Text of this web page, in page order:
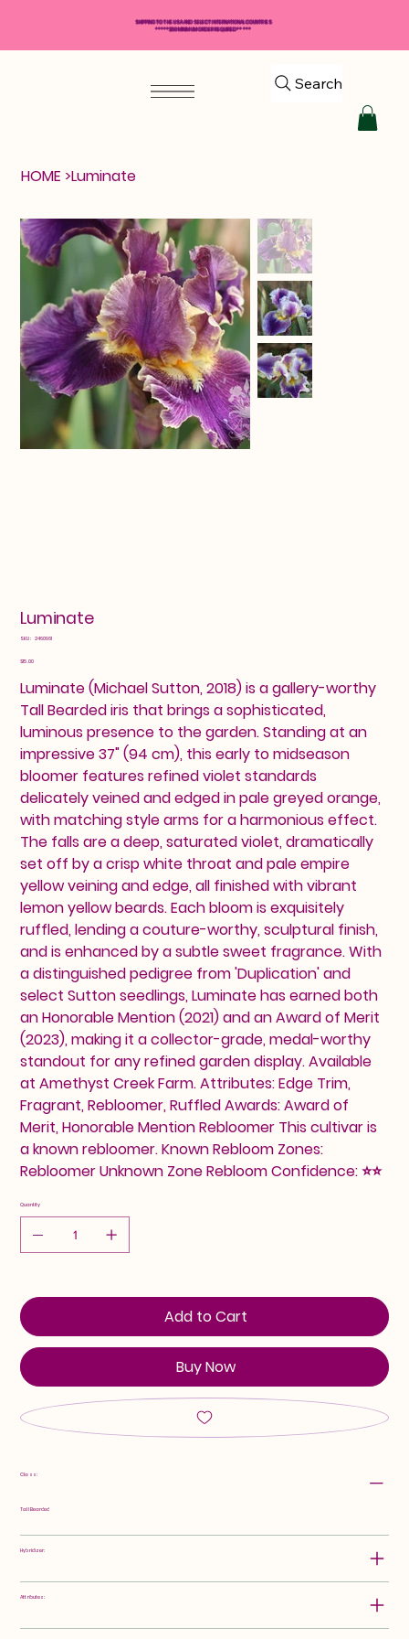
Search
HOME >Luminate
Luminate
SKU: SKU
2460961
Price
$15.00
Luminate (Michael Sutton, 2018) is a gallery-worthy
Tall Bearded iris that brings a sophisticated,
luminous presence to the garden. Standing at an
impressive 37" (94 cm), this early to midseason
bloomer features refined violet standards
delicately veined and edged in pale greyed orange,
with matching style arms for a harmonious effect.
The falls are a deep, saturated violet, dramatically
set off by a crisp white throat and pale empire
yellow veining and edge, all finished with vibrant
lemon yellow beards. Each bloom is exquisitely
ruffled, lending a couture-worthy, sculptural finish,
and is enhanced by a subtle sweet fragrance. With
a distinguished pedigree from 'Duplication' and
select Sutton seedlings, Luminate has earned both
an Honorable Mention (2021) and an Award of Merit
(2023), making it a collector-grade, medal-worthy
standout for any refined garden display. Available
at Amethyst Creek Farm. Attributes: Edge Trim,
Fragrant, Rebloomer, Ruffled Awards: Award of
Merit, Honorable Mention Rebloomer This cultivar is
a known rebloomer. Known Rebloom Zones:
Rebloomer Unknown Zone Rebloom Confidence: ⭐⭐
Quantity
Add to Cart
Buy Now
Class:
Tall Bearded
Hybridizer:
Attributes:
SHIPPING TO THE USA AND SELECT INTERNATIONAL COUNTRIES
*****$50 MINIMUM ORDER REQUIRED*****